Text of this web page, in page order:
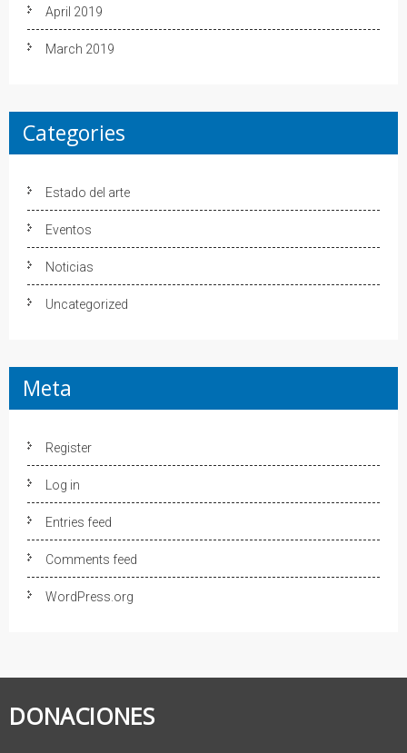
April 2019
March 2019
Categories
Estado del arte
Eventos
Noticias
Uncategorized
Meta
Register
Log in
Entries feed
Comments feed
WordPress.org
DONACIONES